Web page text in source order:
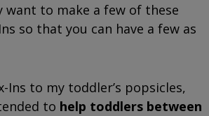
want to make a few of these
so that you can have a few as
Ins to my toddler’s popsicles,
to help toddlers between